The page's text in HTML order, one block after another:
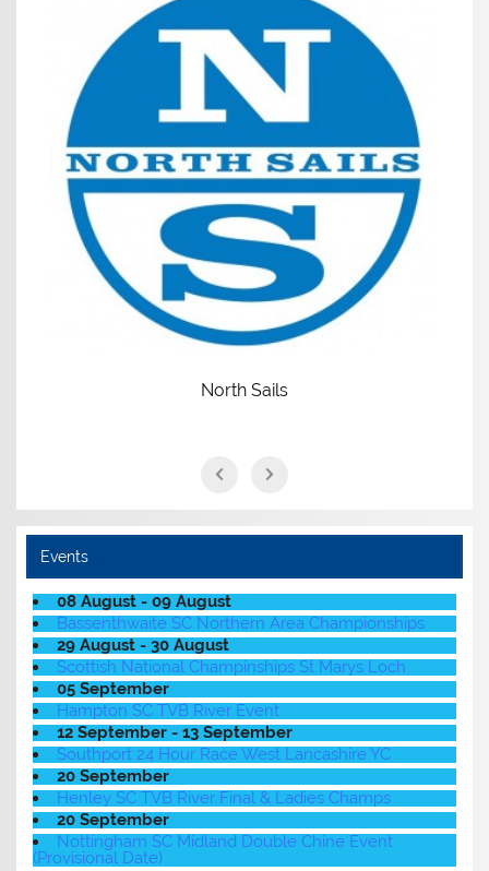
North Sails
Events
08 August - 09 August
Bassenthwaite SC Northern Area Championships
29 August - 30 August
Scottish National Champinships St Marys Loch
05 September
Hampton SC TVB River Event
12 September - 13 September
Southport 24 Hour Race West Lancashire YC
20 September
Henley SC TVB River Final & Ladies Champs
20 September
Nottingham SC Midland Double Chine Event
(Provisional Date)